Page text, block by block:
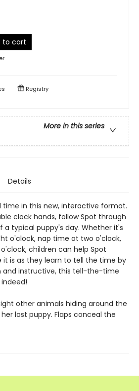
to cart
Registry
More in this series
Details
time in this new, interactive format.
clock hands, follow Spot through
typical puppy's day. Whether it's
o'clock, nap time at two o'clock,
children can help Spot
is as they learn to tell the time by
and instructive, this tell-the-time
other animals hiding around the
lost puppy. Flaps conceal the